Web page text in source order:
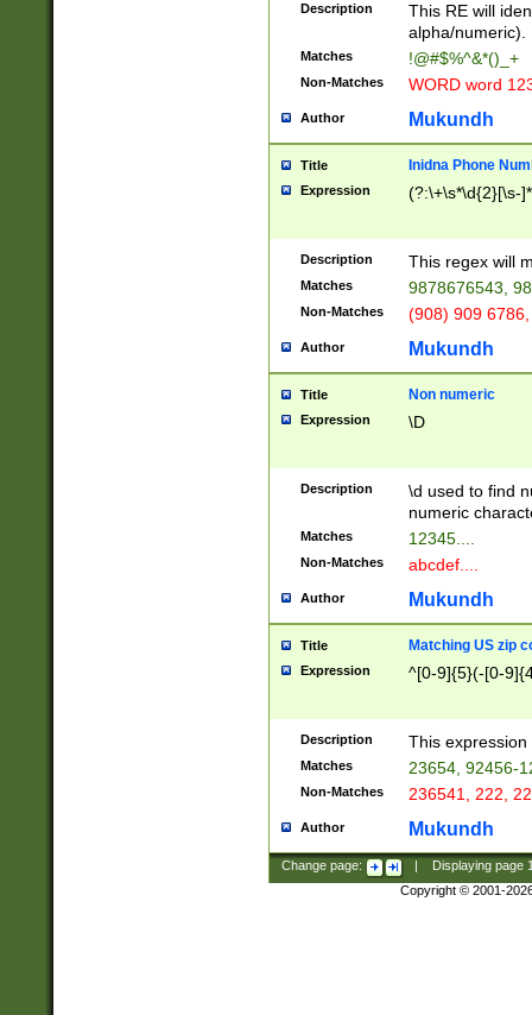
Description
This RE will
alpha/numeric).
Matches !@#$%^&*()_+
Non-Matches WORD word
Author Mukundh
Title Inidna Phone
Expression (?:\+\s*\d{2}[\s-
Description This regex will
Matches 9878676543,
Non-Matches (908) 909
Author Mukundh
Title Non numeric
Expression \D
Description
\d used to find
numeric
Matches 12345....
Non-Matches abcdef....
Author Mukundh
Title Matching US zip
Expression ^[0-9]{5}(-[0-
Description This
Matches 23654, 92456-
Non-Matches 236541, 222,
Author Mukundh
Change page: Displaying page
Copyright © 2001-